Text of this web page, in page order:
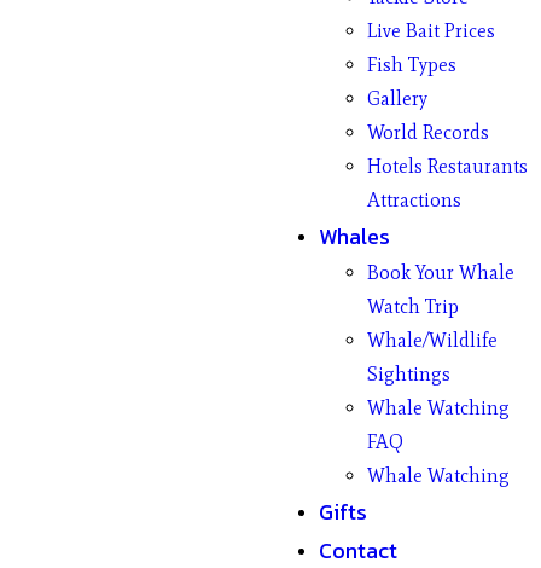
Live Bait Prices
Fish Types
Gallery
World Records
Hotels Restaurants
Attractions
Whales
Book Your Whale
Watch Trip
Whale/Wildlife
Sightings
Whale Watching
FAQ
Whale Watching
Gifts
Contact